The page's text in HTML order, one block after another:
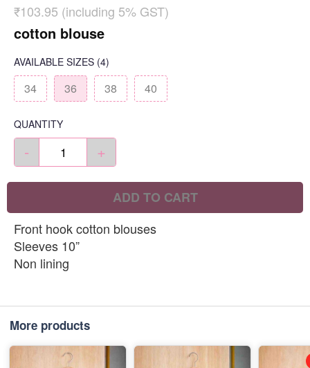
₹103.95 (including 5% GST)
cotton blouse
AVAILABLE SIZES (4)
34 36 38 40
QUANTITY
- +
ADD TO CART
Front hook cotton blouses
Sleeves 10”
Non lining
More products